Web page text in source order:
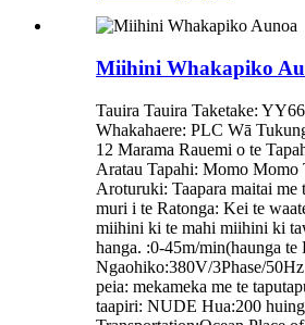
Miihini Whakapiko
Tauira Tauira Taketake:
Whakahaere: PLC Wā
12 Marama Rauemi o te
Aratau Tapahi: Momo Momo
Aroturuki: Taapara maitai
muri i te Ratonga: Kei te
miihini ki te mahi miihini ki
hanga. :0-45m/min(haunga te
Ngaohiko:380V/3Phase/
peia: mekameka me te
taapiri: NUDE Hua:200